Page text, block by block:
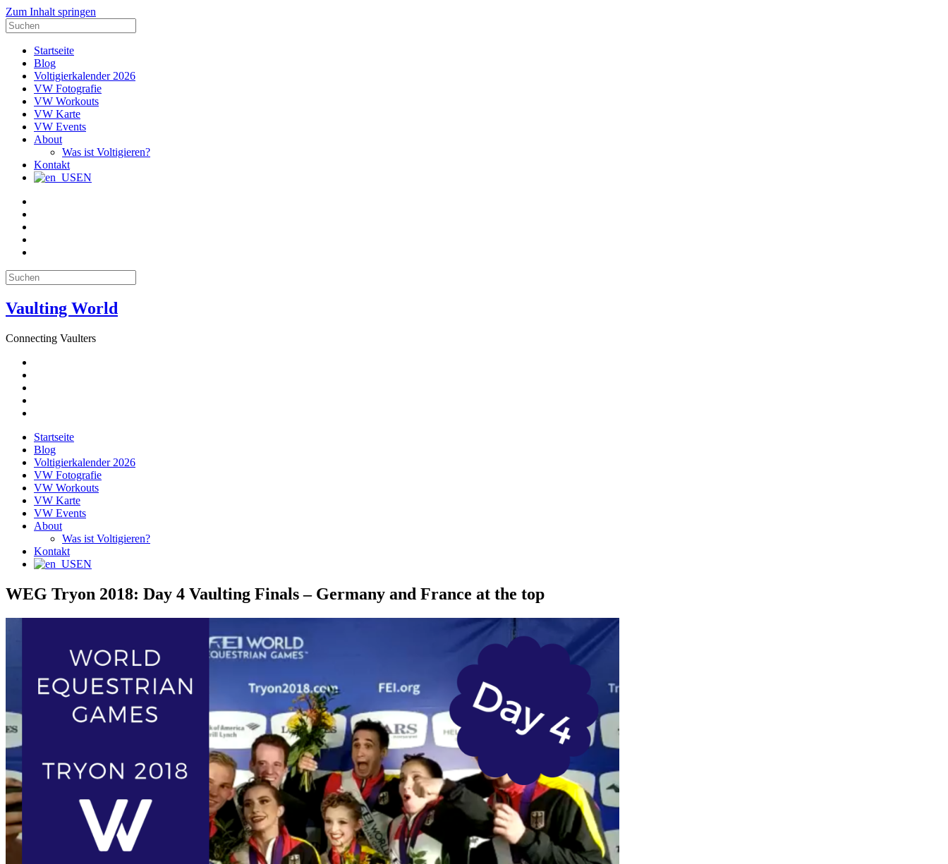
Zum Inhalt springen
Suche
nach:
Startseite
Blog
Voltigierkalender 2026
VW Fotografie
VW Workouts
VW Karte
VW Events
About
Was ist Voltigieren?
Kontakt
EN
Suche
nach:
Vaulting World
Connecting Vaulters
Startseite
Blog
Voltigierkalender 2026
VW Fotografie
VW Workouts
VW Karte
VW Events
About
Was ist Voltigieren?
Kontakt
EN
WEG Tryon 2018: Day 4 Vaulting Finals – Germany and France at the top